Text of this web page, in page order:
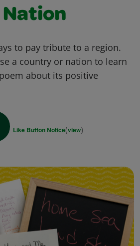
Nation
to pay tribute to a region.
a country or nation to learn
about its positive
Like Button Notice(view)